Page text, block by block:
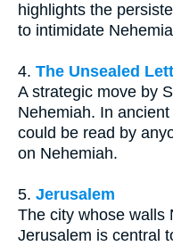
highlights the
to intimidate
4. The Unsealed
A strategic move by
Nehemiah. In
could be read by
on Nehemiah.
5. Jerusalem
The city whose walls
Jerusalem is central